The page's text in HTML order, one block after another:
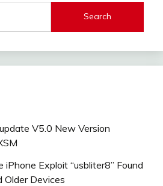
V5.0 New Version
Exploit “usbliter8” Found
Older Devices